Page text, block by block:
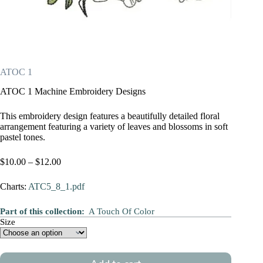
ATOC 1
ATOC 1 Machine Embroidery Designs
This embroidery design features a beautifully detailed floral
arrangement featuring a variety of leaves and blossoms in soft
pastel tones.
$10.00 – $12.00Price
$10.00
through
Charts: ATC5_8_1.pdf
Part of this collection: A Touch Of Color
Size